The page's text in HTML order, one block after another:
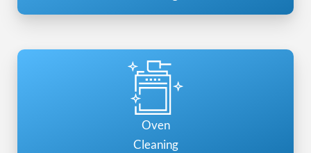
Oven
Cleaning